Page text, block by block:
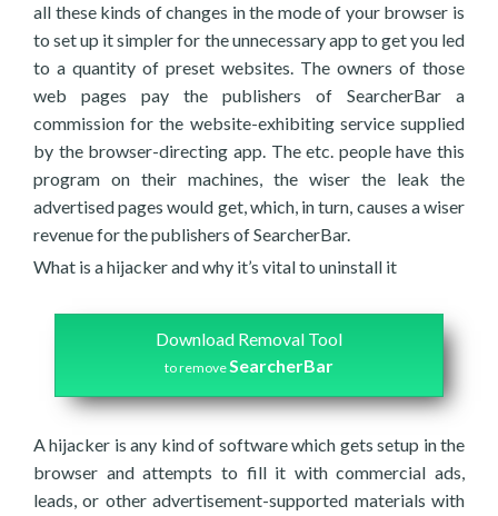
all these kinds of changes in the mode of your browser is
to set up it simpler for the unnecessary app to get you led
to a quantity of preset websites. The owners of those
web pages pay the publishers of SearcherBar a
commission for the website-exhibiting service supplied
by the browser-directing app. The etc. people have this
program on their machines, the wiser the leak the
advertised pages would get, which, in turn, causes a wiser
revenue for the publishers of SearcherBar.
What is a hijacker and why it’s vital to uninstall it
Download Removal Tool
to removeSearcherBar
A hijacker is any kind of software which gets setup in the
browser and attempts to fill it with commercial ads,
leads, or other advertisement-supported materials with